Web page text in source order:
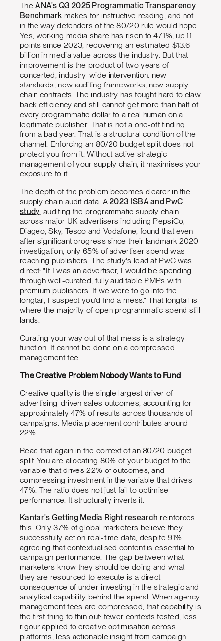
TheANA's Q3 2025 Programmatic Transparency
Benchmark makes for instructive reading, and not
in the way defenders of the 80/20 rule would hope.
Yes, working media share has risen to 47.1%, up 11
points since 2023, recovering an estimated $13.6
billion in media value across the industry. But that
improvement is the product of two years of
concerted, industry-wide intervention: new
standards, new auditing frameworks, new supply
chain contracts. The industry has fought hard to claw
back efficiency and still cannot get more than half of
every programmatic dollar to a real human on a
legitimate publisher. That is not a one-off finding
from a bad year. That is a structural condition of the
channel. Enforcing an 80/20 budget split does not
protect you from it. Without active strategic
management of your supply chain, it maximises your
exposure to it.
The depth of the problem becomes clearer in the
supply chain audit data. A2023 ISBA and PwC
study , auditing the programmatic supply chain
across major UK advertisers including PepsiCo,
Diageo, Sky, Tesco and Vodafone, found that even
after significant progress since their landmark 2020
investigation, only 65% of advertiser spend was
reaching publishers. The study's lead at PwC was
direct: "If I was an advertiser, I would be spending
through well-curated, fully auditable PMPs with
premium publishers. If we were to go into the
longtail, I suspect you'd find a mess." That longtail is
where the majority of open programmatic spend still
lands.
Curating your way out of that mess is a strategy
function. It cannot be done on a compressed
management fee.
The Creative Problem Nobody Wants to Fund
Creative quality is the single largest driver of
advertising-driven sales outcomes, accounting for
approximately 47% of results across thousands of
campaigns. Media placement contributes around
22%.
Read that again in the context of an 80/20 budget
split. You are allocating 80% of your budget to the
variable that drives 22% of outcomes, and
compressing investment in the variable that drives
47%. The ratio does not just fail to optimise
performance. It structurally inverts it.
Kantar's Getting Media Right research reinforces
this. Only 37% of global marketers believe they
successfully act on real-time data, despite 91%
agreeing that contextualised content is essential to
campaign performance. The gap between what
marketers know they should be doing and what
they are resourced to execute is a direct
consequence of under-investing in the strategic and
analytical capability behind the spend. When agency
management fees are compressed, that capability is
the first thing to thin out: fewer contexts tested, less
rigour applied to creative optimisation across
platforms, less actionable insight from campaign